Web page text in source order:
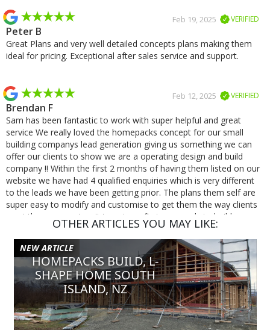
VERIFIED
Feb 19, 2025
Peter B
Great Plans and very well detailed concepts plans making them
ideal for pricing. Exceptional after sales service and support.
VERIFIED
Feb 12, 2025
Brendan F
Sam has been fantastic to work with super helpful and great
service We really loved the homepacks concept for our small
building companys lead generation giving us something we can
offer our clients to show we are a operating design and build
company !! Within the first 2 months of having them listed on our
website we have had 4 qualified enquiries which is very different
to the leads we have been getting prior. The plans them self are
super easy to modify and customise to get them the way clients
want them we cant wait to get our first one ready to build.
VERIFIED
Jan 8, 2025
Michael S
Excellent service and very quick responses, was a pleasure
working with Homepacks!
OTHER ARTICLES YOU MAY LIKE:
NEW ARTICLE
HOMEPACKS BUILD, L-
SHAPE HOME SOUTH
ISLAND, NZ